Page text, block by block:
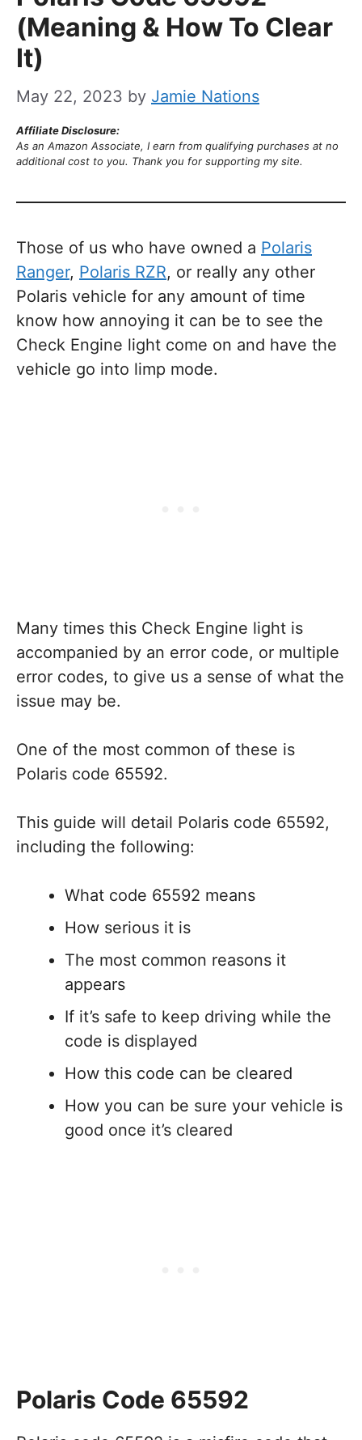
(Meaning & How To Clear
It)
May 22, 2023 by Jamie Nations
Affiliate Disclosure:
As an Amazon Associate, I earn from qualifying purchases at no
additional cost to you. Thank you for supporting my site.
Those of us who have owned a Polaris
Ranger, Polaris RZR, or really any other
Polaris vehicle for any amount of time
know how annoying it can be to see the
Check Engine light come on and have the
vehicle go into limp mode.
Many times this Check Engine light is
accompanied by an error code, or multiple
error codes, to give us a sense of what the
issue may be.
One of the most common of these is
Polaris code 65592.
This guide will detail Polaris code 65592,
including the following:
What code 65592 means
How serious it is
The most common reasons it
appears
If it’s safe to keep driving while the
code is displayed
How this code can be cleared
How you can be sure your vehicle is
good once it’s cleared
Polaris Code 65592